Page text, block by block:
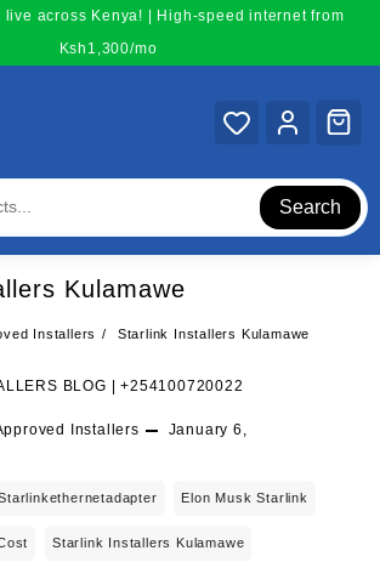
across Kenya! | High-speed internet from
Ksh1,300/mo
Search
Kulamawe
Installers Starlink Installers Kulamawe
Installers
January 6,
Elon Musk Starlink
Starlink Installers Kulamawe